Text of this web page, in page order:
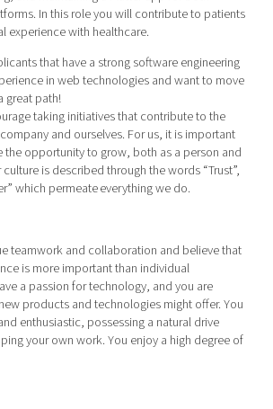
In this role you will contribute to patients
experience with healthcare.
that have a strong software engineering
in web technologies and want to move
great path!
taking initiatives that contribute to the
and ourselves. For us, it is important
the opportunity to grow, both as a person and
is described through the words “Trust”,
which permeate everything we do.
teamwork and collaboration and believe that
is more important than individual
a passion for technology, and you are
products and technologies might offer. You
enthusiastic, possessing a natural drive
your own work. You enjoy a high degree of